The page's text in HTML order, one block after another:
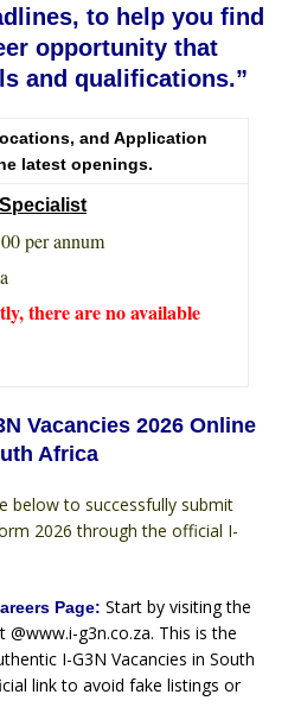
to help you find
opportunity that
and qualifications.”
and Application
latest openings.
per annum
there are no available
Vacancies 2026 Online
Africa
below to successfully submit
2026 through the official I-
Page: Start by visiting the
g3n.co.za. This is the
I-G3N Vacancies in South
link to avoid fake listings or